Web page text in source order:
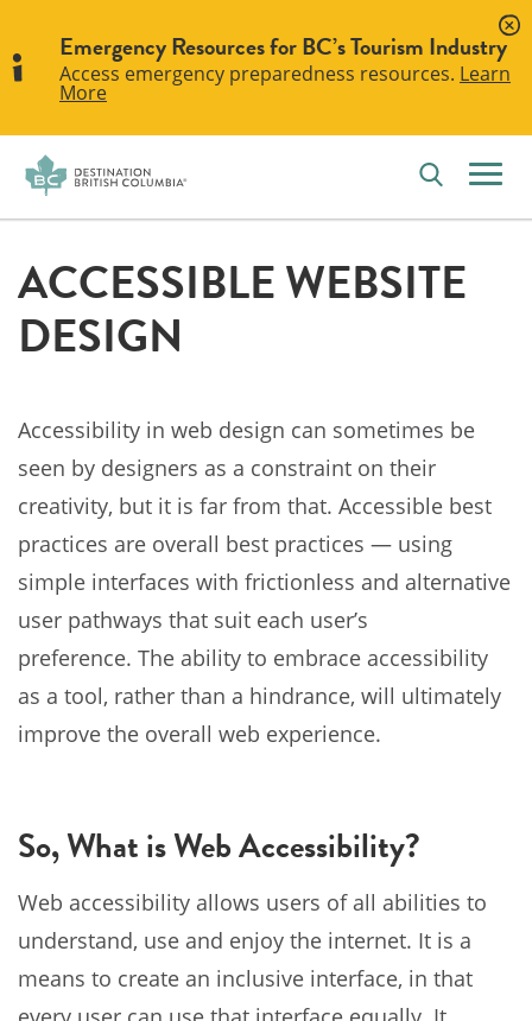
Emergency Resources for BC’s Tourism Industry
Access emergency preparedness resources. Learn
More
ACCESSIBLE WEBSITE
DESIGN
Accessibility in web design can sometimes be
seen by designers as a constraint on their
creativity, but it is far from that. Accessible best
practices are overall best practices — using
simple interfaces with frictionless and alternative
user pathways that suit each user’s
preference. The ability to embrace accessibility
as a tool, rather than a hindrance, will ultimately
improve the overall web experience.
So, What is Web Accessibility?
Web accessibility allows users of all abilities to
understand, use and enjoy the internet. It is a
means to create an inclusive interface, in that